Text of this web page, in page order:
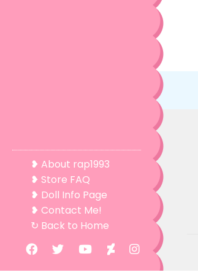
❥ About rap1993
❥ Store FAQ
❥ Doll Info Page
❥ Contact Me!
↻ Back to Home